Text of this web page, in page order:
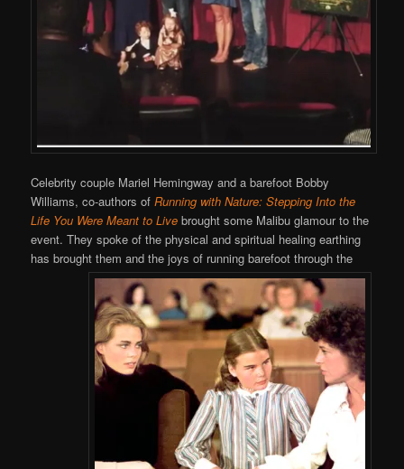
Celebrity couple Mariel Hemingway and a barefoot Bobby
Williams, co-authors ofRunning with Nature: Stepping Into the
Life You Were Meant to Live brought some Malibu glamour to the
event. They spoke of the physical and spiritual healing earthing
has brought them and the joys of running barefoot through the